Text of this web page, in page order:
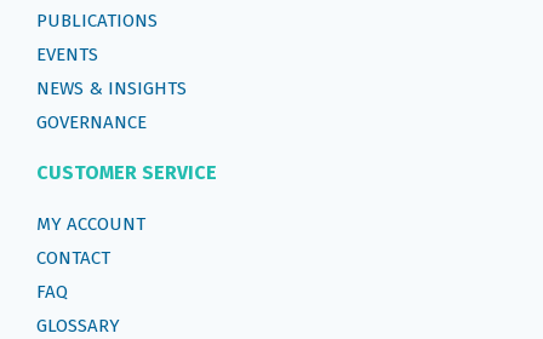
PUBLICATIONS
EVENTS
NEWS & INSIGHTS
GOVERNANCE
CUSTOMER SERVICE
MY ACCOUNT
CONTACT
FAQ
GLOSSARY